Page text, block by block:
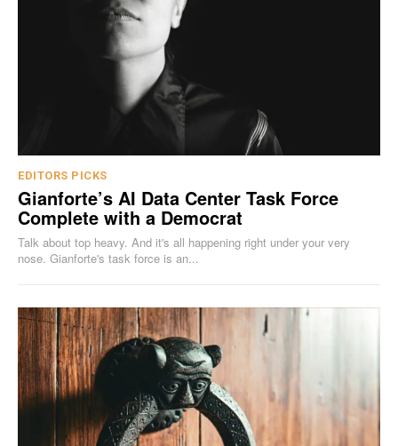
EDITORS PICKS
Gianforte’s AI Data Center Task Force
Complete with a Democrat
Talk about top heavy. And it's all happening right under your very
nose. Gianforte's task force is an...